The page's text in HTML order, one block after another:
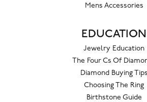
Mens Accessories
EDUCATION
Jewelry Education
The Four Cs Of
Diamond Buying Tips
Choosing The Ring
Birthstone Guide